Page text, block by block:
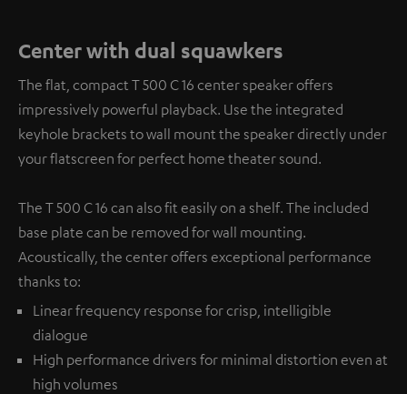
Center with dual squawkers
The flat, compact T 500 C 16 center speaker offers
impressively powerful playback. Use the integrated
keyhole brackets to wall mount the speaker directly under
your flatscreen for perfect home theater sound.
The T 500 C 16 can also fit easily on a shelf. The included
base plate can be removed for wall mounting.
Acoustically, the center offers exceptional performance
thanks to:
Linear frequency response for crisp, intelligible
dialogue
High performance drivers for minimal distortion even at
high volumes